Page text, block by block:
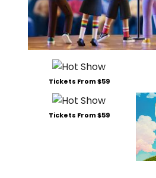
Tickets From $59
Tickets From $59